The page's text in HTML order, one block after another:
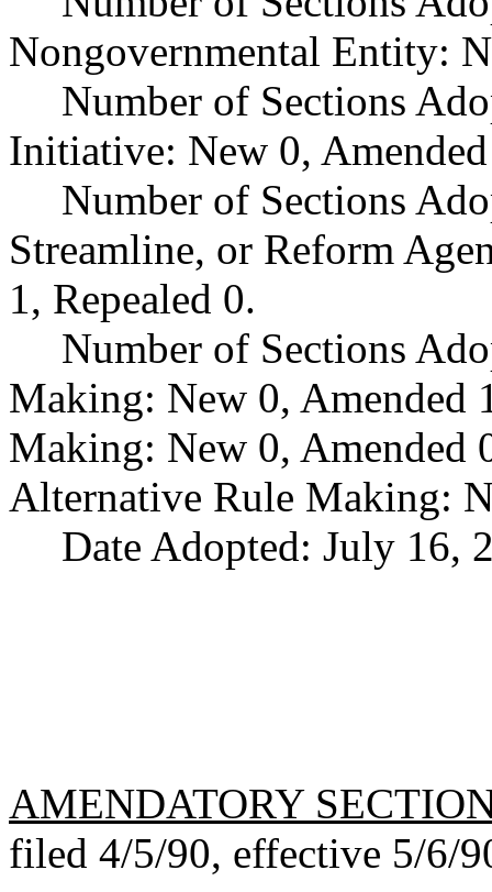
Nongovernmental Entity:
Number of Sections
Initiative: New 0,
Number of Sections
Streamline, or Reform
1, Repealed 0.
Number of Sections
Making: New 0, Amended
Making: New 0, Amended
Alternative Rule Making:
Date Adopted: July 16,
AMENDATORY
filed 4/5/90, effective 5/6/